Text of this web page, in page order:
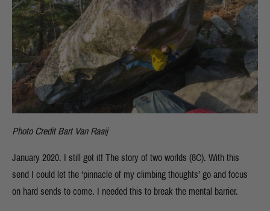
Photo Credit Bart Van Raaij
January 2020. I still got it! The story of two worlds (8C). With this
send I could let the ‘pinnacle of my climbing thoughts’ go and focus
on hard sends to come. I needed this to break the mental barrier.